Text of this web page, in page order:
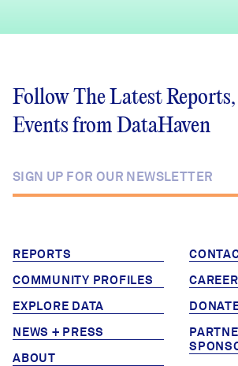
Follow The Latest
Events from DataHaven
REPORTS
COMMUNITY PROFILES
EXPLORE DATA
NEWS + PRESS
ABOUT